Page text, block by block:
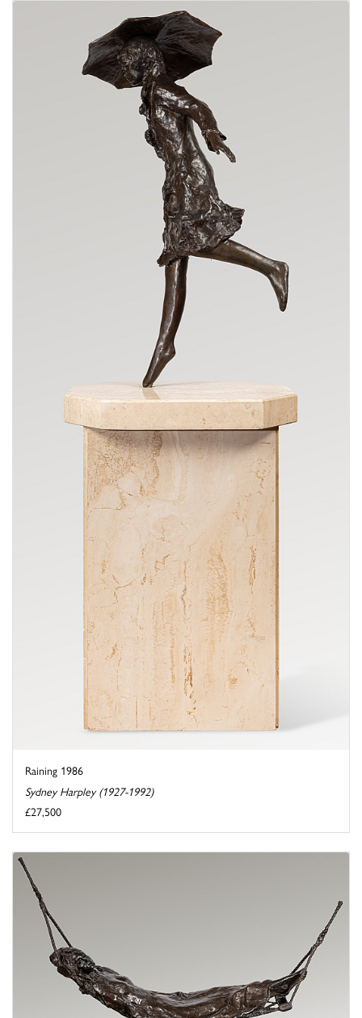
Raining 1986
Sydney Harpley (1927-1992)
£27,500